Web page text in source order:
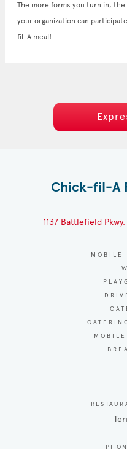
The more forms you turn in, the
your organization can
fil-A meal!
Chick-fil-A
1137 Battlefield
MOBILE